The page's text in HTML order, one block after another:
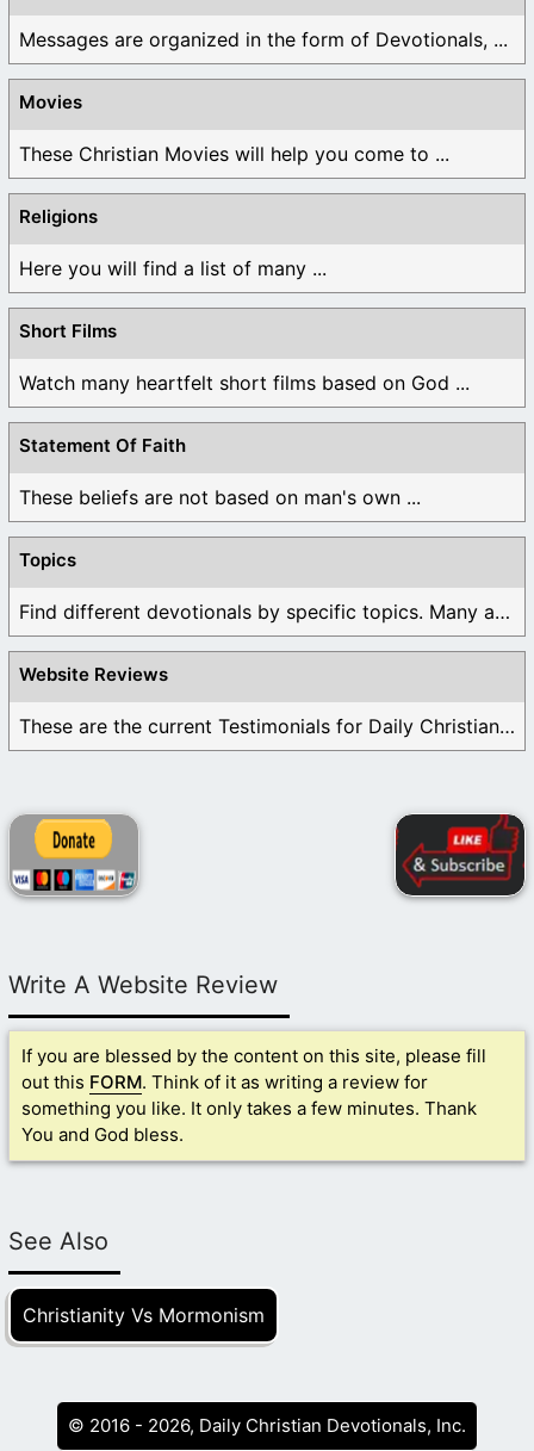
Messages are organized in the form of Devotionals, ...
Movies
These Christian Movies will help you come to ...
Religions
Here you will find a list of many ...
Short Films
Watch many heartfelt short films based on God ...
Statement Of Faith
These beliefs are not based on man's own ...
Topics
Find different devotionals by specific topics. Many are ...
Website Reviews
These are the current Testimonials for Daily Christian ...
Write A Website Review
If you are blessed by the content on this site, please fill
out this FORM. Think of it as writing a review for
something you like. It only takes a few minutes. Thank
You and God bless.
See Also
Christianity Vs Mormonism
© 2016 - 2026, Daily Christian Devotionals, Inc.